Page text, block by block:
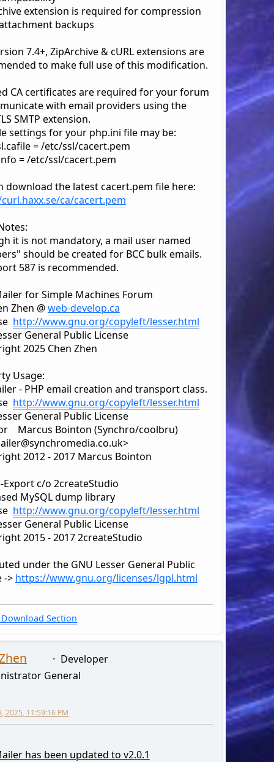
extension is required for compression
backups
7.4+, ZipArchive & cURL extensions are
to make full use of this modification.
CA certificates are required for your forum
with email providers using the
SMTP extension.
settings for your php.ini file may be:
= /etc/ssl/cacert.pem
= /etc/ssl/cacert.pem
download the latest cacert.pem file here:
ca/cacert.pem
it is not mandatory, a mail user named
should be created for BCC bulk emails.
587 is recommended.
for Simple Machines Forum
Zhen @web-develop.ca
http://www.gnu.org/copyleft/lesser.html
General Public License
2025 Chen Zhen
Usage:
- PHP email creation and transport class.
http://www.gnu.org/copyleft/lesser.html
General Public License
Marcus Bointon (Synchro/coolbru)
2012 - 2017 Marcus Bointon
Export c/o 2createStudio
MySQL dump library
http://www.gnu.org/copyleft/lesser.html
General Public License
2015 - 2017 2createStudio
under the GNU Lesser General Public
-> https://www.gnu.org/licenses/lgpl.html
Section
Developer
General
2025, 11:59:16 PM
has been updated to v2.0.1